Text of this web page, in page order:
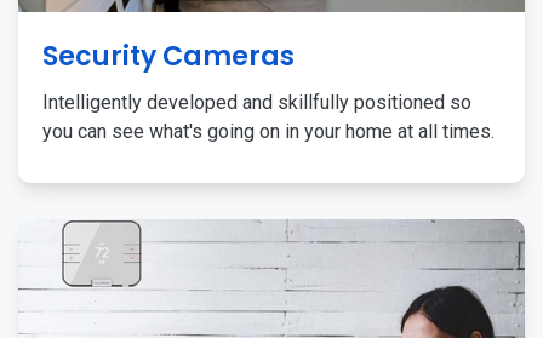
Security Cameras
Intelligently developed and skillfully positioned so
you can see what's going on in your home at all times.